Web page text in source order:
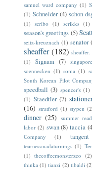
samuel ward company (1)
(1) Schneider (4) schon
(1) scribo (1) scrikks (1)
season's greetings (5)
seitz-kreuznach (1) senator
sheaffer(182)
(1)
Signum (7) singapore
soennecken (1) soma (1)
South Korean Pilot
speedball (3) spencer's (1)
(1) Staedtler (7)
(16) stratford (1) stypen
dinner (25) summer
labor (2) swan (8) taccia
Company
(1)
tearnecanadaturnings (1)
(1) thecoffeemonsterzco (2)
thinka (1) tianzi (2) tibaldi